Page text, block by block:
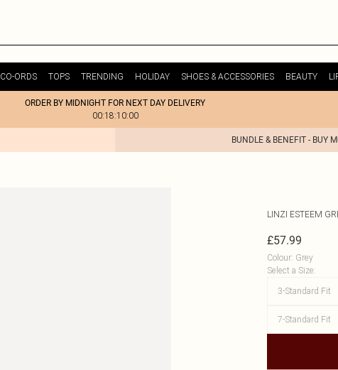
CO-ORDS TOPS TRENDING HOLIDAY SHOES & ACCESSORIES BEAUTY
ORDER BY MIDNIGHT FOR NEXT DAY DELIVERY
00:18:10:00
BUNDLE & BENEFIT - BUY
LINZI ESTEEM
£57.99
Colour: Grey
Select a Size:
3-Standard Fit
7-Standard Fit